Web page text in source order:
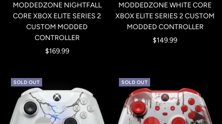
MODDEDZONE NIGHTFALL
CORE XBOX ELITE SERIES 2
CUSTOM MODDED
CONTROLLER
Sale
$169.99
MODDEDZONE WHITE CORE
XBOX ELITE SERIES 2 CUSTOM
MODDED CONTROLLER
Sale
$149.99
SOLD OUT SOLD OUT